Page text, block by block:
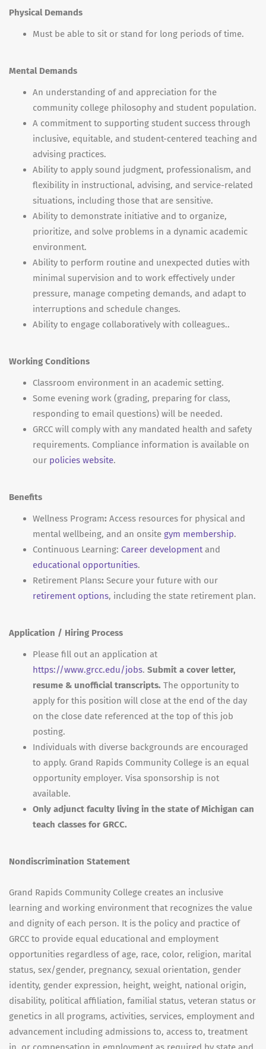
Physical Demands
Must be able to sit or stand for long periods of time.
Mental Demands
An understanding of and appreciation for the
community college philosophy and student population.
A commitment to supporting student success through
inclusive, equitable, and student-centered teaching and
advising practices.
Ability to apply sound judgment, professionalism, and
flexibility in instructional, advising, and service-related
situations, including those that are sensitive.
Ability to demonstrate initiative and to organize,
prioritize, and solve problems in a dynamic academic
environment.
Ability to perform routine and unexpected duties with
minimal supervision and to work effectively under
pressure, manage competing demands, and adapt to
interruptions and schedule changes.
Ability to engage collaboratively with colleagues..
Working Conditions
Classroom environment in an academic setting.
Some evening work (grading, preparing for class,
responding to email questions) will be needed.
GRCC will comply with any mandated health and safety
requirements. Compliance information is available on
our policies website.
Benefits
Wellness Program: Access resources for physical and
mental wellbeing, and an onsite gym membership.
Continuous Learning: Career developmentand
educational opportunities.
Retirement Plans: Secure your future with our
retirement options, including the state retirement plan.
Application / Hiring Process
Please fill out an application at
https://www.grcc.edu/jobs. Submit a cover letter,
resume & unofficial transcripts. The opportunity to
apply for this position will close at the end of the day
on the close date referenced at the top of this job
posting.
Individuals with diverse backgrounds are encouraged
to apply. Grand Rapids Community College is an equal
opportunity employer. Visa sponsorship is not
available.
Only adjunct faculty living in the state of Michigan can
teach classes for GRCC.
Nondiscrimination Statement
Grand Rapids Community College creates an inclusive
learning and working environment that recognizes the value
and dignity of each person. It is the policy and practice of
GRCC to provide equal educational and employment
opportunities regardless of age, race, color, religion, marital
status, sex/gender, pregnancy, sexual orientation, gender
identity, gender expression, height, weight, national origin,
disability, political affiliation, familial status, veteran status or
genetics in all programs, activities, services, employment and
advancement including admissions to, access to, treatment